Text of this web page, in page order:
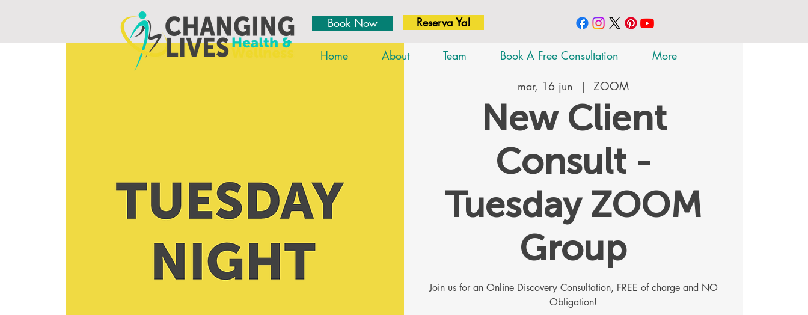
Book Now Reserva Ya!
Home About Team Book A Free Consultation More
mar, 16 jun
  |
ZOOM
New Client
Consult -
Tuesday ZOOM
Group
Join us for an Online Discovery Consultation, FREE of charge and NO
Obligation!